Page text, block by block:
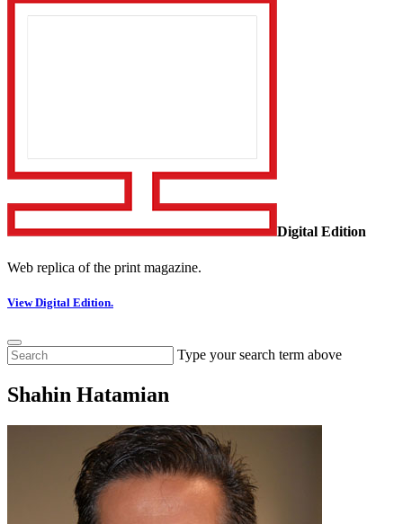
Digital Edition
Web replica of the print magazine.
View Digital Edition.
Type your search term above
Shahin Hatamian